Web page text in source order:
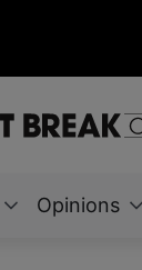
Opinions